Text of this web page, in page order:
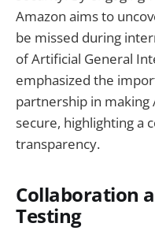
Amazon aims to
be missed during
of Artificial General
emphasized the
partnership in
secure, highlighting a
transparency.
Collaboration
Testing